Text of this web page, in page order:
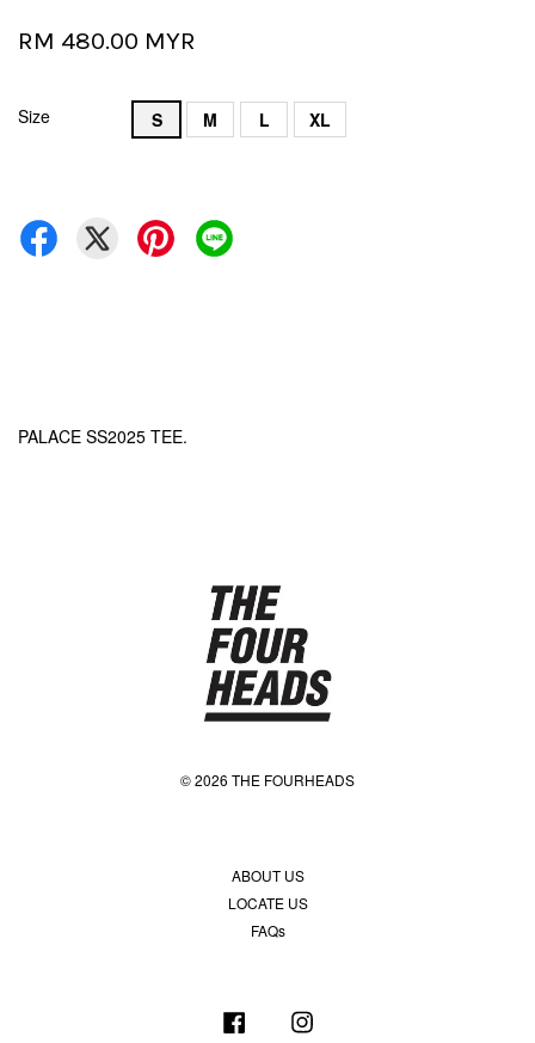
RM 480.00 MYR
Size S M L XL
PALACE SS2025 TEE.
© 2026 THE FOURHEADS
ABOUT US
LOCATE US
FAQs
Facebook